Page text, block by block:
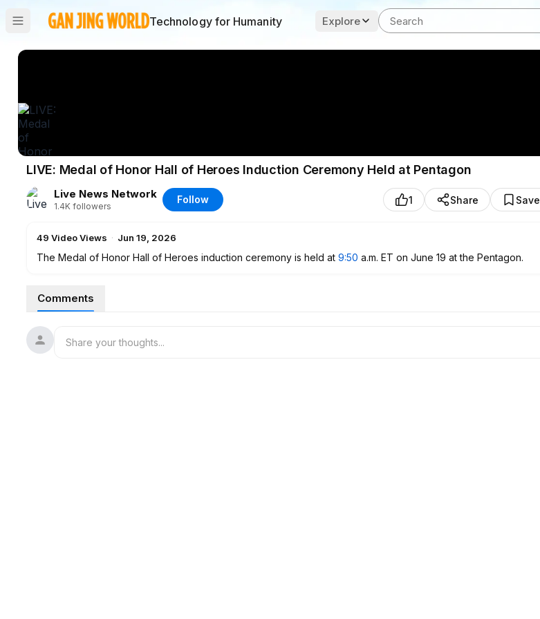
Technology for Humanity Explore
LIVE: Medal of Honor Hall of Heroes Induction Ceremony Held at Pentagon
Live News Network
1.4K followers
Follow 1 Share Save
49 Video Views · Jun 19, 2026
The Medal of Honor Hall of Heroes induction ceremony is held at 9:50 a.m. ET on June 19 at the Pentagon.
Comments